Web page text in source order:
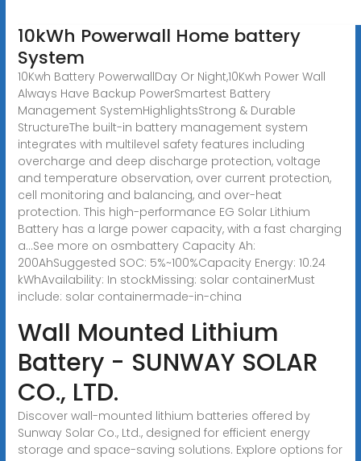
10kWh Powerwall Home battery
System
10Kwh Battery PowerwallDay Or Night,10Kwh Power Wall
Always Have Backup PowerSmartest Battery
Management SystemHighlightsStrong & Durable
StructureThe built-in battery management system
integrates with multilevel safety features including
overcharge and deep discharge protection, voltage
and temperature observation, over current protection,
cell monitoring and balancing, and over-heat
protection. This high-performance EG Solar Lithium
Battery has a large power capacity, with a fast charging
a...See more on osmbattery Capacity Ah:
200AhSuggested SOC: 5%~100%Capacity Energy: 10.24
kWhAvailability: In stockMissing: solar containerMust
include: solar containermade-in-china
Wall Mounted Lithium
Battery - SUNWAY SOLAR
CO., LTD.
Discover wall-mounted lithium batteries offered by
Sunway Solar Co., Ltd., designed for efficient energy
storage and space-saving solutions. Explore options for